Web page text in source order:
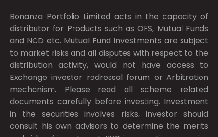
Bonanza Portfolio Limited acts in the capacity of
distributor for Products such as OFS, Mutual Funds
and NCD etc. Mutual Fund Investments are subject
to market risks and all disputes with respect to the
distribution activity, would not have access to
Exchange investor redressal forum or Arbitration
mechanism. Please read all scheme related
documents carefully before investing. Investment
in the securities involves risks, investor should
consult his own advisors to determine the merits